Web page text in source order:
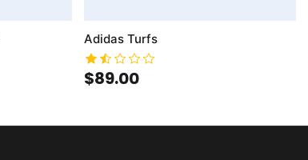
Adidas Turfs
$89.00